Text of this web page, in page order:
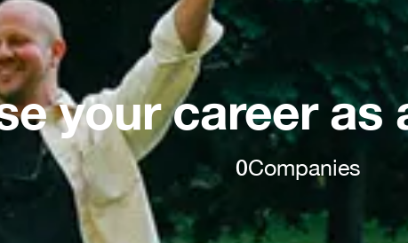
your career as
0Companies